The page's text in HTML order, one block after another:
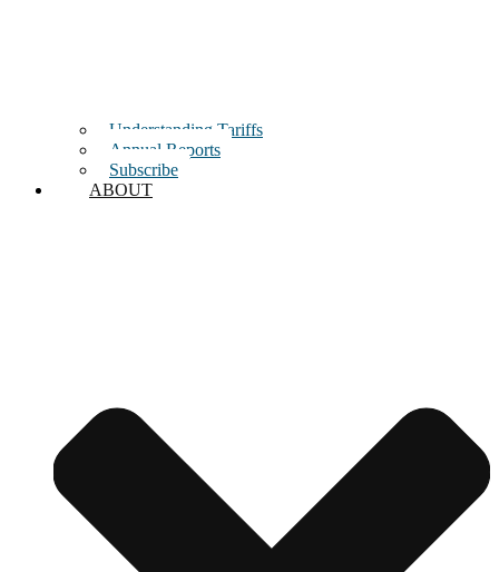
Understanding Tariffs
Annual Reports
Subscribe
ABOUT